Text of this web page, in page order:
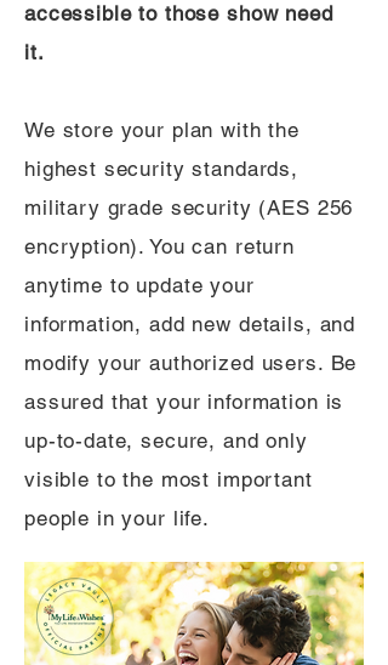
accessible to those show need
it.
We store your plan with the
highest security standards,
military grade security (AES 256
encryption). You can return
anytime to update your
information, add new details, and
modify your authorized users. Be
assured that your information is
up-to-date, secure, and only
visible to the most important
people in your life.